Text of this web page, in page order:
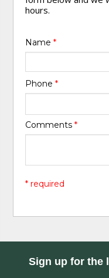
hours.
Name*
Phone*
Comments*
* required
Sign up for the